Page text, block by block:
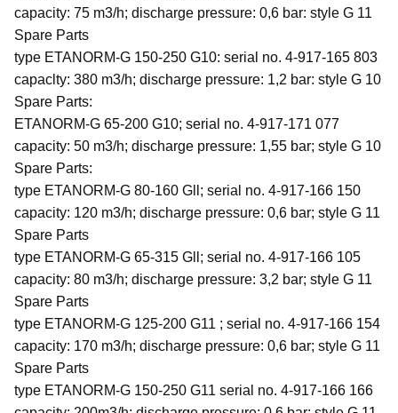
capacity: 75 m3/h; discharge pressure: 0,6 bar: style G 11
Spare Parts
type ETANORM-G 150-250 G10: serial no. 4-917-165 803
capaclty: 380 m3/h; discharge pressure: 1,2 bar: style G 10
Spare Parts:
ETANORM-G 65-200 G10; serial no. 4-917-171 077
capacity: 50 m3/h; discharge pressure: 1,55 bar; style G 10
Spare Parts:
type ETANORM-G 80-160 Gll; serial no. 4-917-166 150
capacity: 120 m3/h; discharge pressure: 0,6 bar; style G 11
Spare Parts
type ETANORM-G 65-315 Gll; serial no. 4-917-166 105
capacity: 80 m3/h; discharge pressure: 3,2 bar; style G 11
Spare Parts
type ETANORM-G 125-200 G11 ; serial no. 4-917-166 154
capacity: 170 m3/h; discharge pressure: 0,6 bar; style G 11
Spare Parts
type ETANORM-G 150-250 G11 serial no. 4-917-166 166